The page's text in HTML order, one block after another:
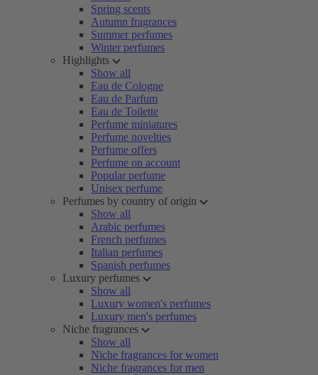
Spring scents
Autumn fragrances
Summer perfumes
Winter perfumes
Highlights
Show all
Eau de Cologne
Eau de Parfum
Eau de Toilette
Perfume miniatures
Perfume novelties
Perfume offers
Perfume on account
Popular perfume
Unisex perfume
Perfumes by country of origin
Show all
Arabic perfumes
French perfumes
Italian perfumes
Spanish perfumes
Luxury perfumes
Show all
Luxury women's perfumes
Luxury men's perfumes
Niche fragrances
Show all
Niche fragrances for women
Niche fragrances for men